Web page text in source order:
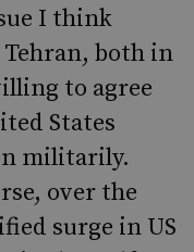
I think
both in
to agree
States
militarily.
over the
surge in US